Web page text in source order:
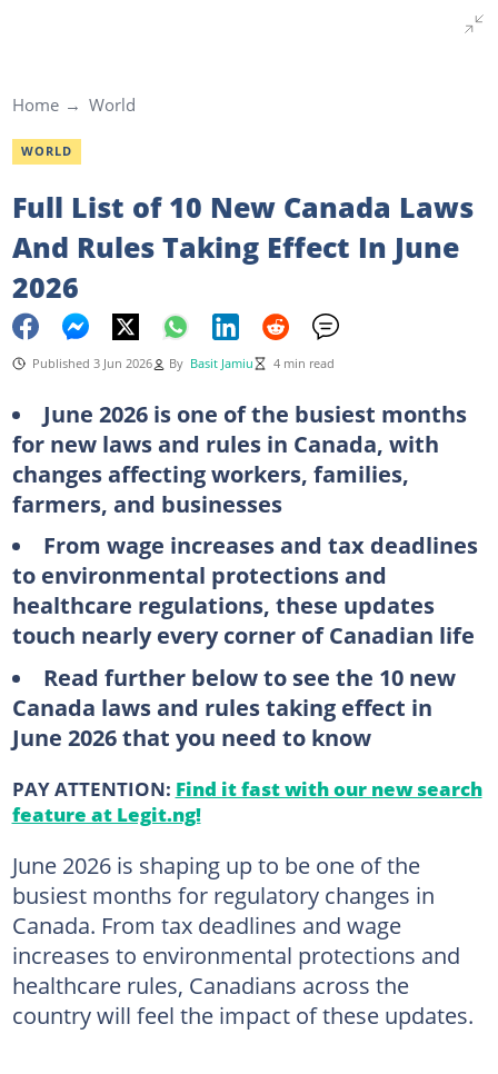
Home World
WORLD
Full List of 10 New Canada Laws
And Rules Taking Effect In June
2026
Published 3 Jun 2026 By Basit Jamiu 4 min read
June 2026 is one of the busiest months
for new laws and rules in Canada, with
changes affecting workers, families,
farmers, and businesses
From wage increases and tax deadlines
to environmental protections and
healthcare regulations, these updates
touch nearly every corner of Canadian life
Read further below to see the 10 new
Canada laws and rules taking effect in
June 2026 that you need to know
PAY ATTENTION: Find it fast with our new search
feature at Legit.ng!
June 2026 is shaping up to be one of the
busiest months for regulatory changes in
Canada. From tax deadlines and wage
increases to environmental protections and
healthcare rules, Canadians across the
country will feel the impact of these updates.